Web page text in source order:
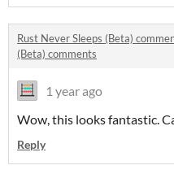
Rust Never Sleeps (Beta)
(Beta) comments
1 year ago
Wow, this looks fantastic.
Reply